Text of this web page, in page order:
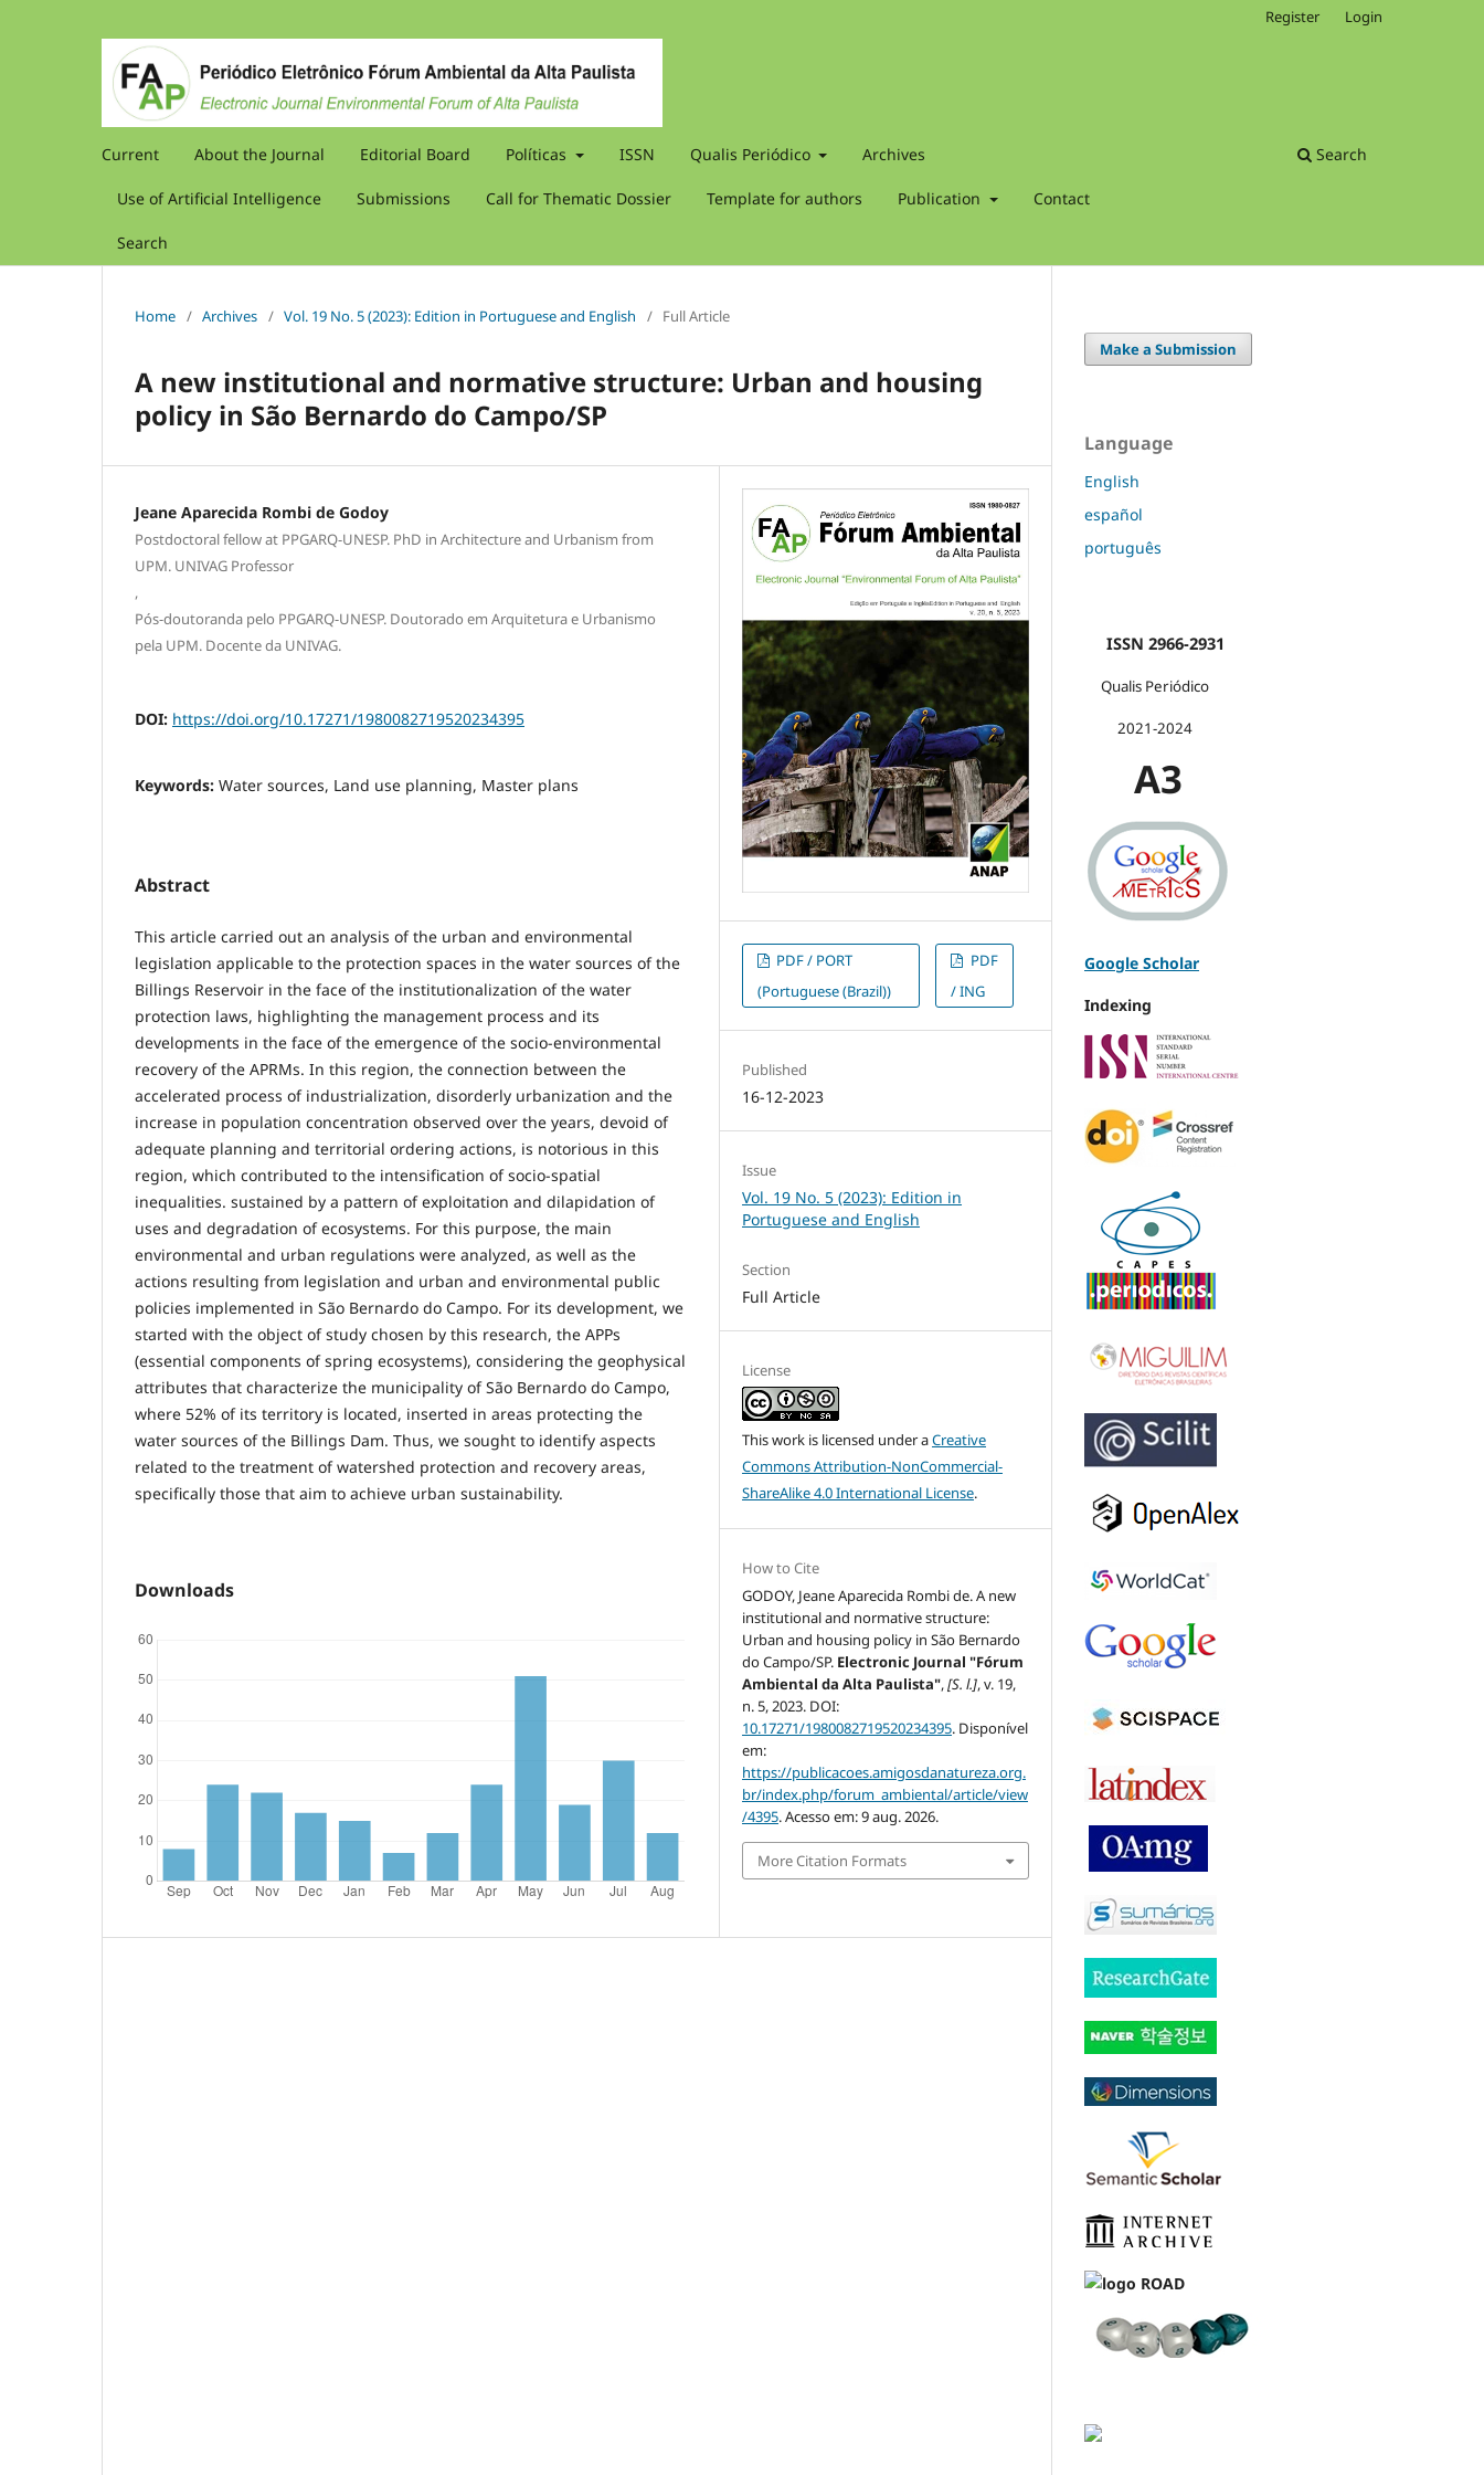
Current About the Journal Editorial Board Políticas ISSN Qualis Periódico Archives
Use of Artificial Intelligence Submissions Call for Thematic Dossier Template for authors Publication Contact
Search
Search
Register Login
Home / Archives / Vol. 19 No. 5 (2023): Edition in Portuguese and English / Full Article
A new institutional and normative structure: Urban and housing
policy in São Bernardo do Campo/SP
Jeane Aparecida Rombi de Godoy
Postdoctoral fellow at PPGARQ-UNESP. PhD in Architecture and Urbanism from
UPM. UNIVAG Professor
,
Pós-doutoranda pelo PPGARQ-UNESP. Doutorado em Arquitetura e Urbanismo
pela UPM. Docente da UNIVAG.
DOI: https://doi.org/10.17271/1980082719520234395
Keywords: Water sources, Land use planning, Master plans
Abstract
This article carried out an analysis of the urban and environmental
legislation applicable to the protection spaces in the water sources of the
Billings Reservoir in the face of the institutionalization of the water
protection laws, highlighting the management process and its
developments in the face of the emergence of the socio-environmental
recovery of the APRMs. In this region, the connection between the
accelerated process of industrialization, disorderly urbanization and the
increase in population concentration observed over the years, devoid of
adequate planning and territorial ordering actions, is notorious in this
region, which contributed to the intensification of socio-spatial
inequalities. sustained by a pattern of exploitation and dilapidation of
uses and degradation of ecosystems. For this purpose, the main
environmental and urban regulations were analyzed, as well as the
actions resulting from legislation and urban and environmental public
policies implemented in São Bernardo do Campo. For its development, we
started with the object of study chosen by this research, the APPs
(essential components of spring ecosystems), considering the geophysical
attributes that characterize the municipality of São Bernardo do Campo,
where 52% of its territory is located, inserted in areas protecting the
water sources of the Billings Dam. Thus, we sought to identify aspects
related to the treatment of watershed protection and recovery areas,
specifically those that aim to achieve urban sustainability.
Downloads
PDF / PORT
(Portuguese (Brazil))
PDF
/ ING
Published
16-12-2023
Issue
Vol. 19 No. 5 (2023): Edition in
Portuguese and English
Section
Full Article
License
This work is licensed under aCreative
Commons Attribution-NonCommercial-
ShareAlike 4.0 International License.
How to Cite
GODOY, Jeane Aparecida Rombi de. A new
institutional and normative structure:
Urban and housing policy in São Bernardo
do Campo/SP. Electronic Journal "Fórum
Ambiental da Alta Paulista",[S. l.], v. 19,
n. 5, 2023. DOI:
10.17271/1980082719520234395. Disponível
em:
https://publicacoes.amigosdanatureza.org.
br/index.php/forum_ambiental/article/view
/4395. Acesso em: 9 aug. 2026.
More Citation Formats
Make a Submission
Language
English
español
português
ISSN 2966-2931
Qualis Periódico
2021-2024
A3
Google Scholar
Indexing